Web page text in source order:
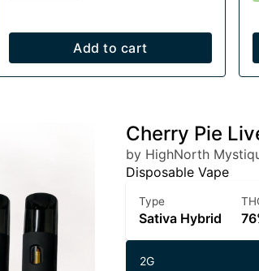
Add to cart
Cherry Pie
by HighNorth
Disposable Vape
Type
Sativa Hybrid
2G